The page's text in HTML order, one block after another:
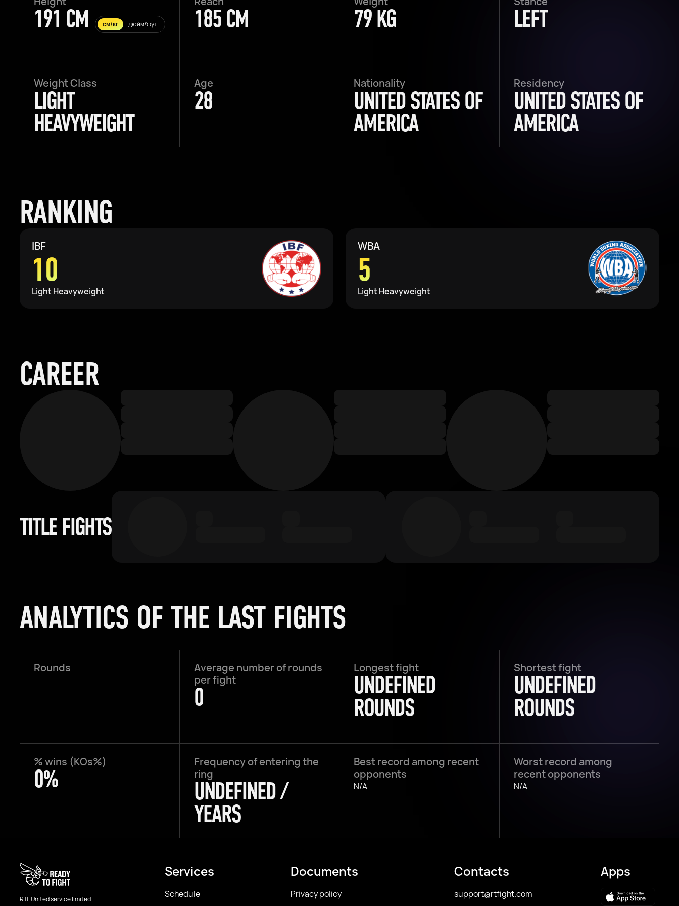
191 CM см/кг дюйм/фут 185 CM 79 KG LEFT
Weight Class
LIGHT
HEAVYWEIGHT
Age
28
Nationality
UNITED STATES OF
AMERICA
Residency
UNITED STATES OF
AMERICA
RANKING
IBF
10
Light Heavyweight
WBA
5
Light Heavyweight
CAREER
TITLE FIGHTS
ANALYTICS OF THE LAST FIGHTS
Rounds
Average number of rounds
per fight
0
Longest fight
UNDEFINED
ROUNDS
Shortest fight
UNDEFINED
ROUNDS
% wins (KOs%)
0%
Frequency of entering the
ring
UNDEFINED /
YEARS
Best record among recent
opponents
N/A
Worst record among
recent opponents
N/A
RTF United service limited
Services
Schedule
Documents
Privacy policy
Contacts
support@rtfight.com
Apps